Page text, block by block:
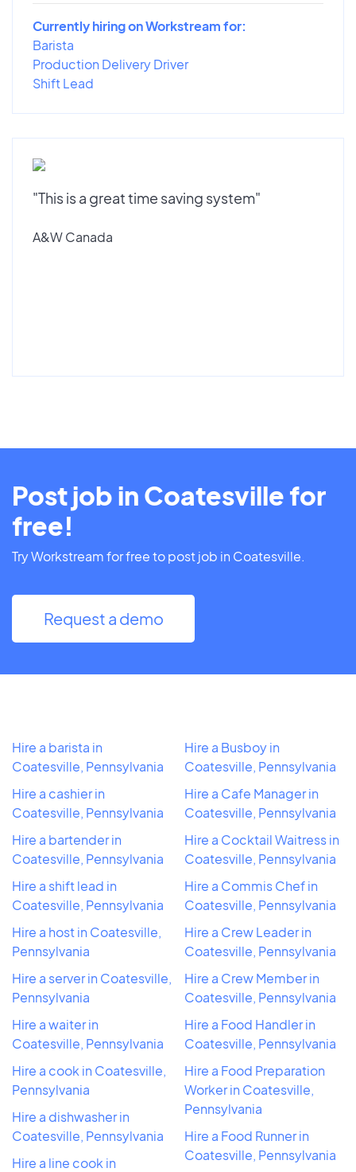
Currently hiring on Workstream for:
Barista
Production Delivery Driver
Shift Lead
"This is a great time saving system"
A&W Canada
Post job in Coatesville for
free!
Try Workstream for free to post job in Coatesville.
Request a demo
Hire a barista in
Coatesville, Pennsylvania
Hire a cashier in
Coatesville, Pennsylvania
Hire a bartender in
Coatesville, Pennsylvania
Hire a shift lead in
Coatesville, Pennsylvania
Hire a host in Coatesville,
Pennsylvania
Hire a server in Coatesville,
Pennsylvania
Hire a waiter in
Coatesville, Pennsylvania
Hire a cook in Coatesville,
Pennsylvania
Hire a dishwasher in
Coatesville, Pennsylvania
Hire a line cook in
Hire a Busboy in
Coatesville, Pennsylvania
Hire a Cafe Manager in
Coatesville, Pennsylvania
Hire a Cocktail Waitress in
Coatesville, Pennsylvania
Hire a Commis Chef in
Coatesville, Pennsylvania
Hire a Crew Leader in
Coatesville, Pennsylvania
Hire a Crew Member in
Coatesville, Pennsylvania
Hire a Food Handler in
Coatesville, Pennsylvania
Hire a Food Preparation
Worker in Coatesville,
Pennsylvania
Hire a Food Runner in
Coatesville, Pennsylvania